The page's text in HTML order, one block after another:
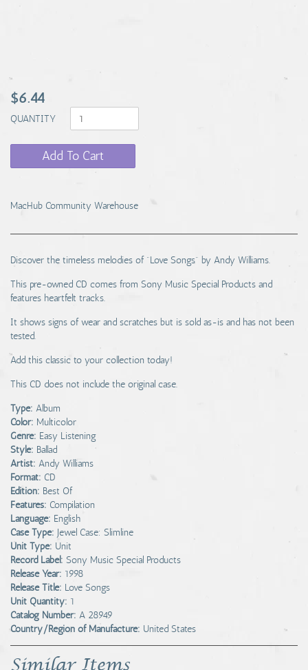
$6.44
QUANTITY
Add To Cart
MacHub Community Warehouse
Discover the timeless melodies of "Love Songs" by Andy Williams.
This pre-owned CD comes from Sony Music Special Products and
features heartfelt tracks.
It shows signs of wear and scratches but is sold as-is and has not been
tested.
Add this classic to your collection today!
This CD does not include the original case.
Type: Album
Color: Multicolor
Genre: Easy Listening
Style: Ballad
Artist: Andy Williams
Format: CD
Edition: Best Of
Features: Compilation
Language: English
Case Type: Jewel Case: Slimline
Unit Type: Unit
Record Label: Sony Music Special Products
Release Year: 1998
Release Title: Love Songs
Unit Quantity: 1
Catalog Number: A 28949
Country/Region of Manufacture: United States
Similar Items